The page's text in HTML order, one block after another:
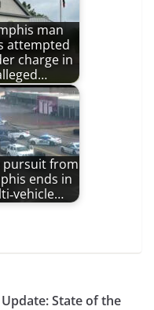
man
attempted
charge in
pursuit from
ends in
State of the